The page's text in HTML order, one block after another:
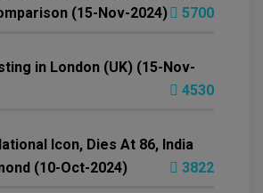
(15-Nov-2024)
5700
in London (UK) (15-Nov-
4530
Icon, Dies At 86, India
(10-Oct-2024)
3822